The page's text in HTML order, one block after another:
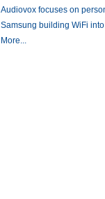
Audiovox focuses on
Samsung building WiFi
More...